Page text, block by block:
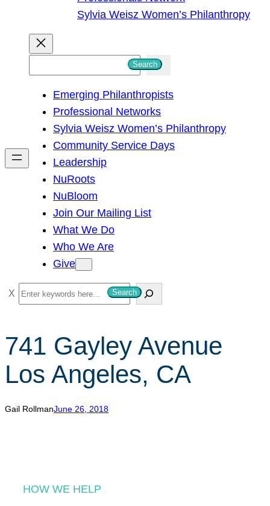
Sylvia Weisz Women’s Philanthropy
h
Search
Emerging Philanthropists
Professional Networks
Sylvia Weisz Women’s Philanthropy
Community Service Days
Leadership
NuRoots
NuBloom
Join Our Mailing List
What We Do
Who We Are
Give
S
e
r
h
Search
741 Gayley Avenue
Los Angeles, CA
Gail RollmanJune 26, 2018
HOW WE HELP